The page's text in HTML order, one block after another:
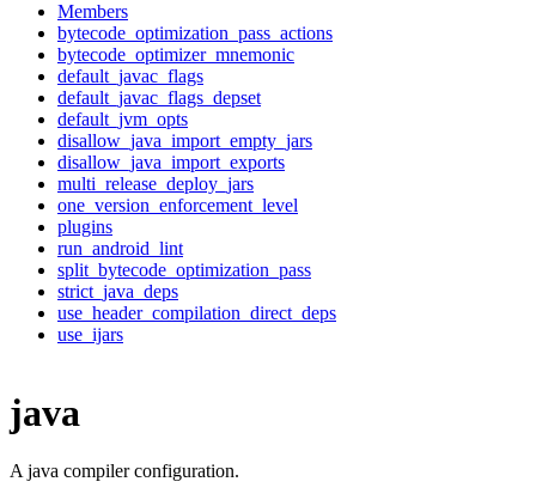
Members
bytecode_optimization_pass_actions
bytecode_optimizer_mnemonic
default_javac_flags
default_javac_flags_depset
default_jvm_opts
disallow_java_import_empty_jars
disallow_java_import_exports
multi_release_deploy_jars
one_version_enforcement_level
plugins
run_android_lint
split_bytecode_optimization_pass
strict_java_deps
use_header_compilation_direct_deps
use_ijars
java
A java compiler configuration.